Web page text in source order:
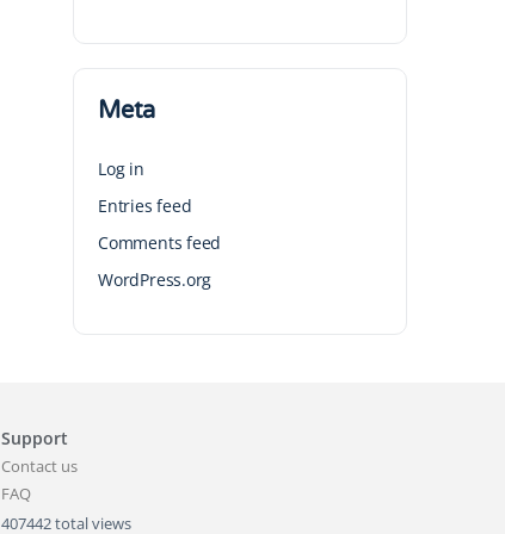
Meta
Log in
Entries feed
Comments feed
WordPress.org
Support
Contact us
FAQ
407442 total views